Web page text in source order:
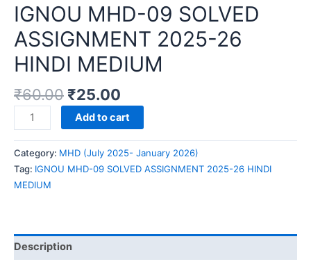
IGNOU MHD-09 SOLVED
ASSIGNMENT 2025-26
HINDI MEDIUM
₹60.00 ₹25.00
IGNOU
MHD-
09
SOLVED
ASSIGNMENT
2025-
MEDIUM
quantity
Add to cart
Category: MHD (July 2025- January 2026)
Tag: IGNOU MHD-09 SOLVED ASSIGNMENT 2025-26 HINDI
MEDIUM
Description